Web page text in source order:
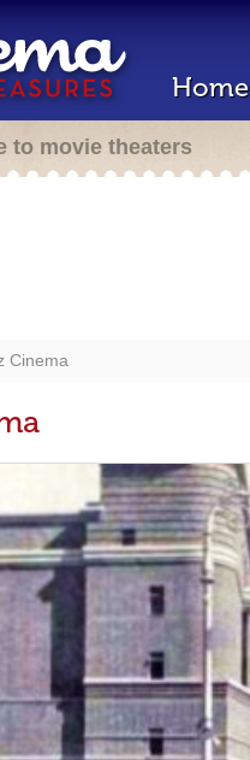
Home
to movie theaters
Cinema